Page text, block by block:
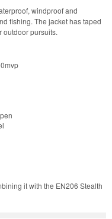
windproof and
fishing. The jacket has taped
outdoor pursuits.
it with the EN206 Stealth